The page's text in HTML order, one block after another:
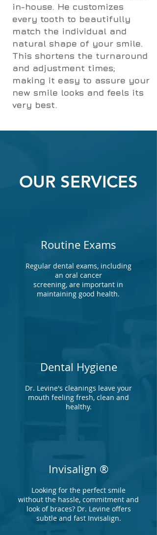
OUR SERVICES
Routine Exams
Regular dental exams, including
an oral cancer
screening, are important in
maintaining good health.
Dental Hygiene
Dr. Levine's cleanings leave your
mouth feeling fresh, clean and
healthy.
Invisalign ®
Looking for the perfect smile
without the hassle, commitment and
look of braces? Dr. Levine offers
subtle and fast Invisalign.
in-house. He customizes
every tooth to beautifully
match the individual and
natural shape of your smile.
This shortens the turnaround
and adjustment times;
making it easy to assure your
new smile looks and feels its
very best.